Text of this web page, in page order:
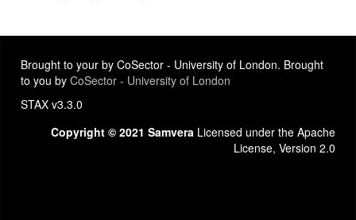
Brought to your by CoSector - University of London. Brought
to you by CoSector - University of London
STAX v3.3.0
Copyright © 2021 Samvera Licensed under the Apache
License, Version 2.0